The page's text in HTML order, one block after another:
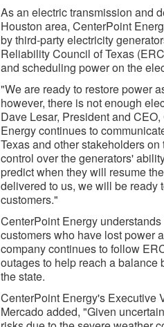
As an electric transmission and
Houston area, CenterPoint
by third-party electricity
Reliability Council of Texas
and scheduling power on the
"We are ready to restore power
however, there is not enough
Dave Lesar, President and
Energy continues to
Texas and other stakeholders
control over the generators'
predict when they will resume
delivered to us, we will be ready
customers."
CenterPoint Energy
customers who have lost power
company continues to follow
outages to help reach a
the state.
CenterPoint Energy's Executive
Mercado added, "Given